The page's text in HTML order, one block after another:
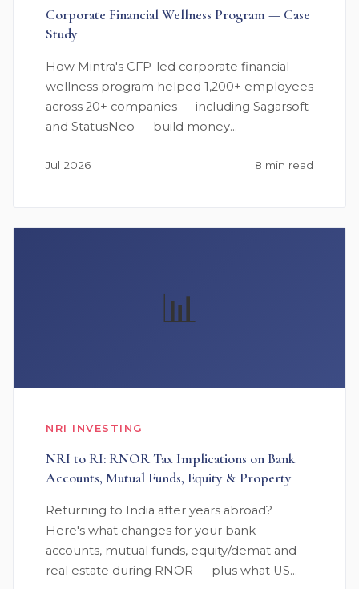
Corporate Financial Wellness Program — Case
Study
How Mintra's CFP-led corporate financial
wellness program helped 1,200+ employees
across 20+ companies — including Sagarsoft
and StatusNeo — build money…
Jul 2026 8 min read
📊
NRI INVESTING
NRI to RI: RNOR Tax Implications on Bank
Accounts, Mutual Funds, Equity & Property
Returning to India after years abroad?
Here's what changes for your bank
accounts, mutual funds, equity/demat and
real estate during RNOR — plus what US…